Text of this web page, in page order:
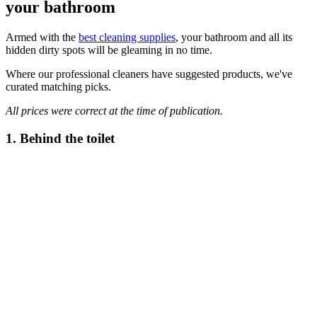
your bathroom
Armed with the best cleaning supplies, your bathroom and all its
hidden dirty spots will be gleaming in no time.
Where our professional cleaners have suggested products, we've
curated matching picks.
All prices were correct at the time of publication.
1. Behind the toilet